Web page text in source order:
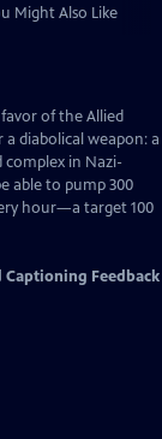
Might Also Like
of the Allied
diabolical weapon: a
complex in Nazi-
able to pump 300
hour—a target 100
Captioning Feedback